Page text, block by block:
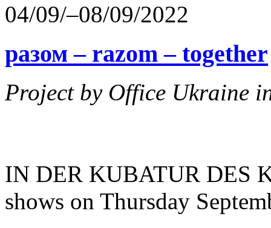
04/09/–08/09/2022
разом – razom – together
Project by Office Ukraine
IN DER KUBATUR DES
shows on Thursday